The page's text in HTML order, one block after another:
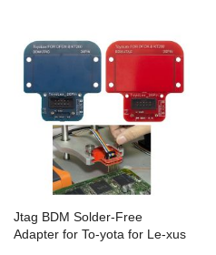
Jtag BDM Solder-Free
Adapter for To-yota for Le-xus